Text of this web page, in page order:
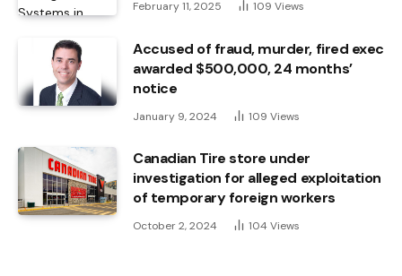
February 11, 2025 109 Views
Accused of fraud, murder, fired exec
awarded $500,000, 24 months’
notice
January 9, 2024 109 Views
Canadian Tire store under
investigation for alleged exploitation
of temporary foreign workers
October 2, 2024 104 Views